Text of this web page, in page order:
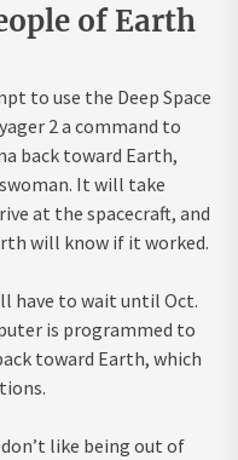
of Earth
to use the Deep Space
2 a command to
back toward Earth,
It will take
at the spacecraft, and
will know if it worked.
have to wait until Oct.
is programmed to
toward Earth, which
like being out of